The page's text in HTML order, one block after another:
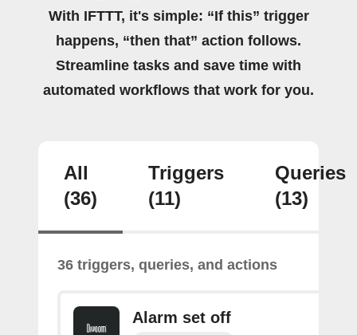
With IFTTT, it's simple: “If this” trigger
happens, “then that” action follows.
Streamline tasks and save time with
automated workflows that work for you.
All
(36)
Triggers
(11)
Queries
(13)
36 triggers, queries, and actions
Alarm set off